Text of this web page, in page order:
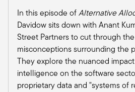
going to hold you to the
there's thousands and
with diverse sets of skills and
they all come together to
conference like this because
this community.
In this episode ofAlternative
Davidow sits down with Anant
Street Partners to cut through
misconceptions surrounding the
They explore the nuanced
intelligence on the software
proprietary data and "systems of